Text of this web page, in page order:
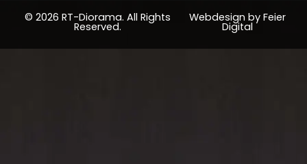
© 2026 RT-Diorama. All Rights
Reserved.
Webdesign by Feier
Digital